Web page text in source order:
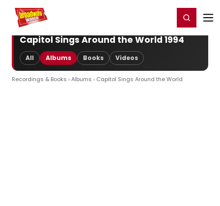
Home For You Register/Login
Capitol Sings Around the World 1994
All Albums Books Videos
Recordings & Books ›Albums › Capitol Sings Around the World